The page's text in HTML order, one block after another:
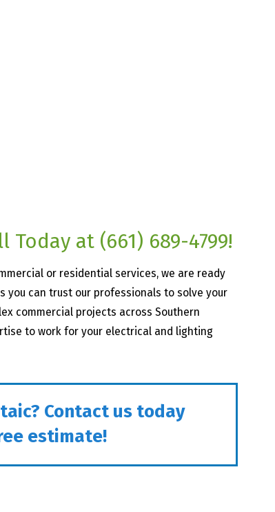
Today at (661) 689-4799!
or residential services, we are ready
you can trust our professionals to solve your
commercial projects across Southern
to work for your electrical and lighting
Contact us today
estimate!